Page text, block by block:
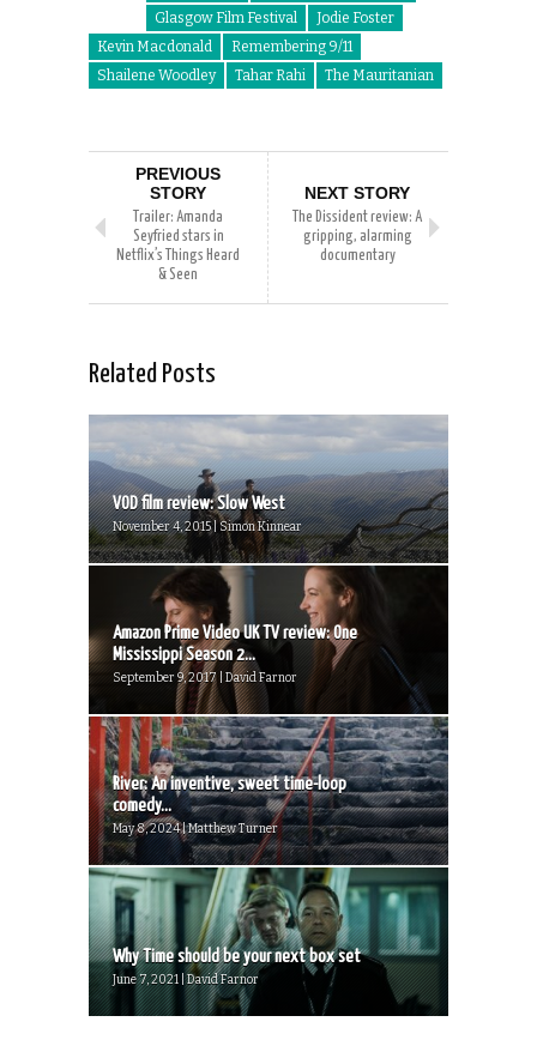
Glasgow Film Festival
Jodie Foster
Kevin Macdonald
Remembering 9/11
Shailene Woodley
Tahar Rahi The Mauritanian
PREVIOUS
STORY
Trailer: Amanda
Seyfried stars in
Netflix’s Things Heard
& Seen
NEXT STORY
The Dissident review: A
gripping, alarming
documentary
Related Posts
VOD film review: Slow West
November 4, 2015 | Simon Kinnear
Amazon Prime Video UK TV review: One
Mississippi Season 2...
September 9, 2017 | David Farnor
River: An inventive, sweet time-loop
comedy...
May 8, 2024 | Matthew Turner
Why Time should be your next box set
June 7, 2021 | David Farnor